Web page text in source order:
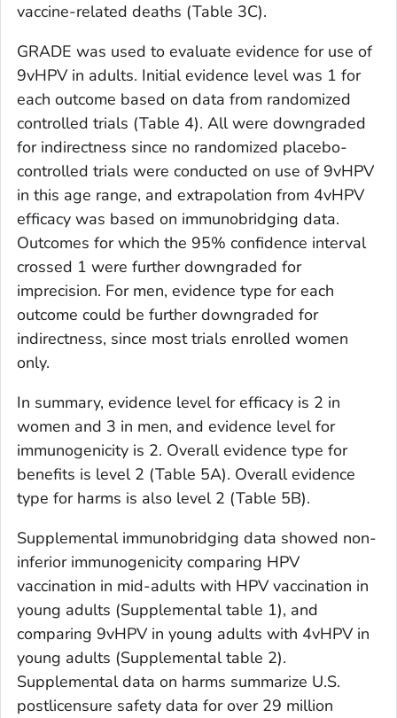
vaccine-related deaths (Table 3C).
GRADE was used to evaluate evidence for use of
9vHPV in adults. Initial evidence level was 1 for
each outcome based on data from randomized
controlled trials (Table 4). All were downgraded
for indirectness since no randomized placebo-
controlled trials were conducted on use of 9vHPV
in this age range, and extrapolation from 4vHPV
efficacy was based on immunobridging data.
Outcomes for which the 95% confidence interval
crossed 1 were further downgraded for
imprecision. For men, evidence type for each
outcome could be further downgraded for
indirectness, since most trials enrolled women
only.
In summary, evidence level for efficacy is 2 in
women and 3 in men, and evidence level for
immunogenicity is 2. Overall evidence type for
benefits is level 2 (Table 5A). Overall evidence
type for harms is also level 2 (Table 5B).
Supplemental immunobridging data showed non-
inferior immunogenicity comparing HPV
vaccination in mid-adults with HPV vaccination in
young adults (Supplemental table 1), and
comparing 9vHPV in young adults with 4vHPV in
young adults (Supplemental table 2).
Supplemental data on harms summarize U.S.
postlicensure safety data for over 29 million